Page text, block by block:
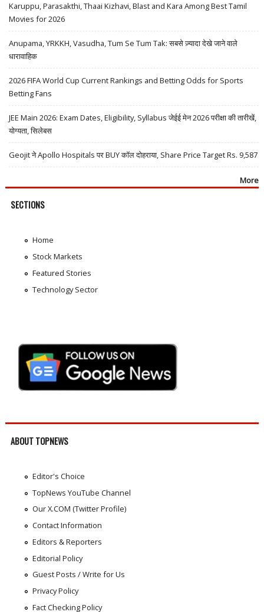
Karuppu, Parasakthi, Thaai Kizhavi, Blast and Kara Among Best Tamil
Movies for 2026
Anupama, YRKKH, Vasudha, Tum Se Tum Tak: सबसे ज़्यादा देखे जाने वाले
धारावाहिक
2026 FIFA World Cup Current Rankings and Betting Odds for Sports
Betting Fans
JEE Main 2026: Exam Dates, Eligibility, Syllabus जेईई मेन 2026 परीक्षा की तारीखें,
योग्यता, सिलेबस
Geojit ने Apollo Hospitals पर BUY कॉल दोहराया, Share Price Target Rs. 9,587
More
SECTIONS
Home
Stock Markets
Featured Stories
Technology Sector
ABOUT TOPNEWS
Editor's Choice
TopNews YouTube Channel
Our X.COM (Twitter Profile)
Contact Information
Editors & Reporters
Editorial Policy
Guest Posts / Write for Us
Privacy Policy
Fact Checking Policy